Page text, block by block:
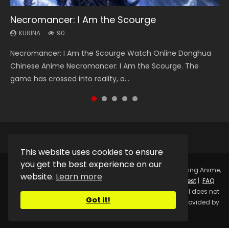
This website uses cookies to ensure
you get the best experience on our
website. Learn more
Got it!
Necromancer: I Am the Scourge
KURINA 90
Necromancer: I Am the Scourge Watch Online Donghua
Chinese Anime Necromancer: I Am the Scourge. The
game has crossed into reality, a...
Heaven Officials Blessing Season 2
KURINA 3.4K
Heaven Officials Blessing Season 2 天官赐福 第二季 Watch
Online Donghua Chinese Anime Series Heaven Officials
Blessing Season 2, Tian Guan...
Swallowed Star Season 3
KURINA 1.2K
Swallowed Star Season 3 (Tunshi Xingkong 2nd Season) 吞
噬星空 第二季 2021 Watch Online Donghua Chinese Anime
Series Swallowed Star Season 3...
Soul Land Season 1
KURINA 44.7K
Soul Land Season 1 斗罗大陆 Watch Chinese Anime
Donghua Douluo Dalu Soul Land Season 1 斗罗大陆 Eng Sub
Indo. Tang San is one of Tang Sect m...
A Record of a Mortals Journey to Immortality
Season 2
A Record of a Mortals Journey to Immortality Season 2 凡
人修仙传 魔道争锋 Watch Donghua Chinese Anime Series A
Copyright © 2025. Kurina OfficialWatch Online Streaming Anime,
Donghua, Drama, Series, Movie For Free.
Request| FAQ
Privacy Policy|DMCA|SitemapDisclaimer: Kurina Official does not
store any video files on its server. All Video contents are provided by